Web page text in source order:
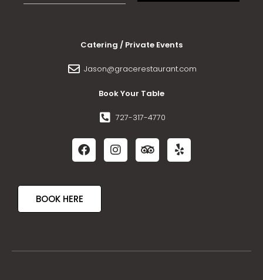
Catering / Private Events
Jason@gracerestaurant.com
Book Your Table
727-317-4770
BOOK HERE